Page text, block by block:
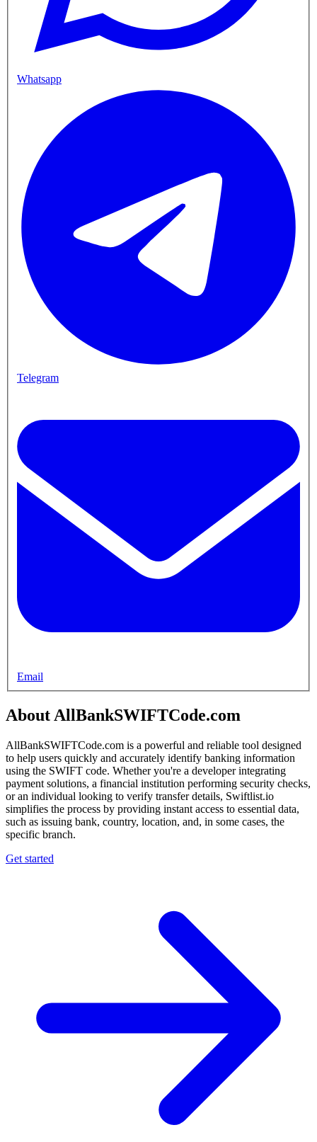
Whatsapp
Telegram
Email
About AllBankSWIFTCode.com
AllBankSWIFTCode.com is a powerful and reliable tool designed
to help users quickly and accurately identify banking information
using the SWIFT code. Whether you're a developer integrating
payment solutions, a financial institution performing security checks,
or an individual looking to verify transfer details, Swiftlist.io
simplifies the process by providing instant access to essential data,
such as issuing bank, country, location, and, in some cases, the
specific branch.
Get started